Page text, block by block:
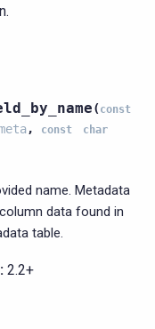
( const
, const char
name. Metadata
data found in
table.
2.2+